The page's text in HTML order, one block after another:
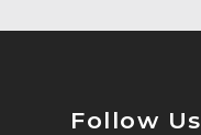
Follow Us